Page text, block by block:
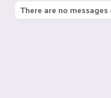
There are no